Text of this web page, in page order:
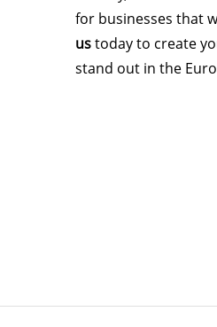
for businesses that
ustoday to create
stand out in the